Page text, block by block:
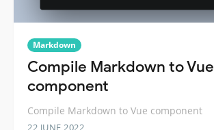
Markdown
Compile Markdown to Vue
component
Compile Markdown to Vue component